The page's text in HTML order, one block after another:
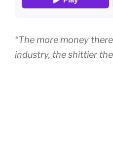
“The more money
industry, the shittier the